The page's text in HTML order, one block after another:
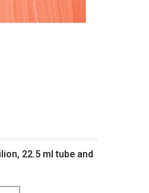
22.5 ml tube and